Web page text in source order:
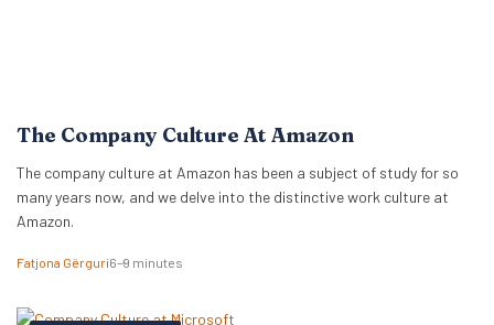
The Company Culture At Amazon
The company culture at Amazon has been a subject of study for so
many years now, and we delve into the distinctive work culture at
Amazon.
Fatjona Gërguri6–9 minutes